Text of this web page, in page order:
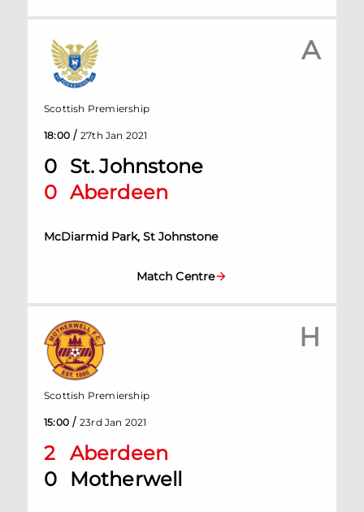
A
0 St. Johnstone
0 Aberdeen
McDiarmid Park, St Johnstone
Scottish Premiership
18:00 / 27th Jan 2021
Match Centre
H
2
Aberdeen
0
Motherwell
Scottish Premiership
15:00 / 23rd Jan 2021